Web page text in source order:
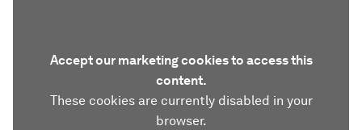
Accept our marketing cookies to access this
content.
These cookies are currently disabled in your
browser.